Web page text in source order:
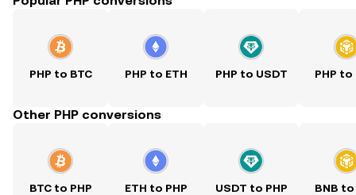
PHP to BTC PHP to ETH PHP to USDT PHP to
Other PHP conversions
BTC to PHP ETH to PHP USDT to PHP BNB to